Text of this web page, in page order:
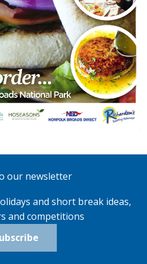
our newsletter
and short break ideas,
and competitions